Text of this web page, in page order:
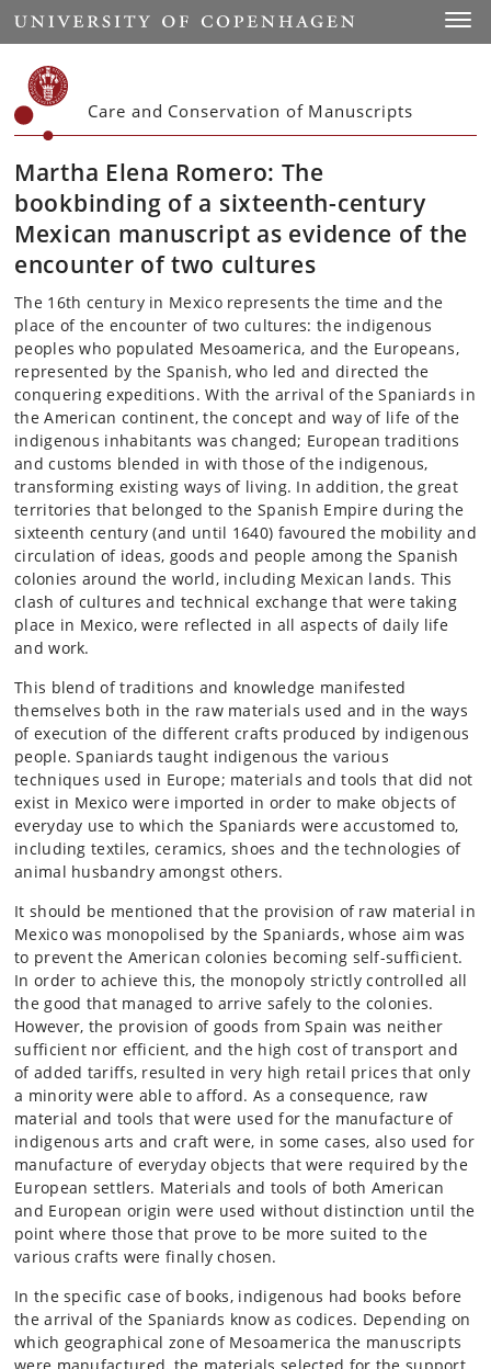
Start
Care and Conservation of Manuscripts
Martha Elena Romero: The
bookbinding of a sixteenth-century
Mexican manuscript as evidence of the
encounter of two cultures
The 16th century in Mexico represents the time and the
place of the encounter of two cultures: the indigenous
peoples who populated Mesoamerica, and the Europeans,
represented by the Spanish, who led and directed the
conquering expeditions. With the arrival of the Spaniards in
the American continent, the concept and way of life of the
indigenous inhabitants was changed; European traditions
and customs blended in with those of the indigenous,
transforming existing ways of living. In addition, the great
territories that belonged to the Spanish Empire during the
sixteenth century (and until 1640) favoured the mobility and
circulation of ideas, goods and people among the Spanish
colonies around the world, including Mexican lands. This
clash of cultures and technical exchange that were taking
place in Mexico, were reflected in all aspects of daily life
and work.
This blend of traditions and knowledge manifested
themselves both in the raw materials used and in the ways
of execution of the different crafts produced by indigenous
people. Spaniards taught indigenous the various
techniques used in Europe; materials and tools that did not
exist in Mexico were imported in order to make objects of
everyday use to which the Spaniards were accustomed to,
including textiles, ceramics, shoes and the technologies of
animal husbandry amongst others.
It should be mentioned that the provision of raw material in
Mexico was monopolised by the Spaniards, whose aim was
to prevent the American colonies becoming self-sufficient.
In order to achieve this, the monopoly strictly controlled all
the good that managed to arrive safely to the colonies.
However, the provision of goods from Spain was neither
sufficient nor efficient, and the high cost of transport and
of added tariffs, resulted in very high retail prices that only
a minority were able to afford. As a consequence, raw
material and tools that were used for the manufacture of
indigenous arts and craft were, in some cases, also used for
manufacture of everyday objects that were required by the
European settlers. Materials and tools of both American
and European origin were used without distinction until the
point where those that prove to be more suited to the
various crafts were finally chosen.
In the specific case of books, indigenous had books before
the arrival of the Spaniards know as codices. Depending on
which geographical zone of Mesoamerica the manuscripts